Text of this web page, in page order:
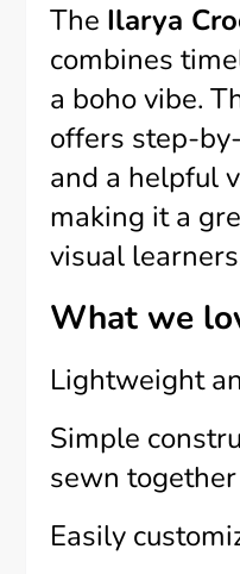
The Ilarya
combines
a boho vibe.
offers step-
and a helpful
making it a
visual
What we
Lightweight
Simple
sewn together
Easily